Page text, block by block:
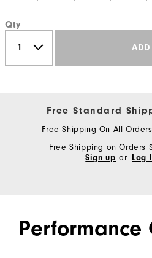
Qty
Free Standard
Free Shipping On All
Free Shipping on Orders
Sign up or Log
Performance